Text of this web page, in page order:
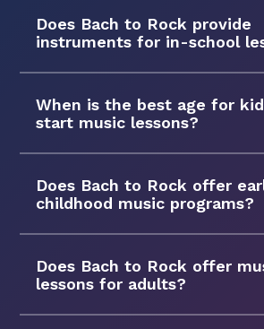
Does Bach to Rock provide
instruments for in-school
When is the best age for
start music lessons?
Does Bach to Rock offer
childhood music programs?
Does Bach to Rock offer
lessons for adults?